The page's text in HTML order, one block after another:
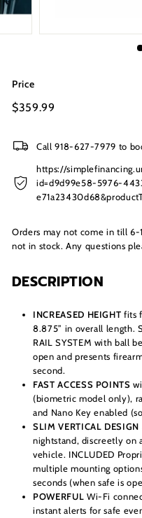
I
n
Price
Regular
$359.99
Call 918-627-7979 to
https://
id=d9d99e58-5976-
Orders may not come in till
not in stock. Any questions
DESCRIPTION
INCREASED HEIGHT fits
8.875” in overall length.
RAIL SYSTEM with ball
open and presents
second.
FAST ACCESS POINTS
(biometric model only),
and Nano Key enabled
SLIM VERTICAL DESIGN
nightstand, discreetly on
vehicle. INCLUDED
multiple mounting
seconds (when safe is
POWERFUL Wi-Fi
instant alerts for safe